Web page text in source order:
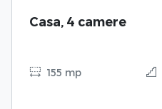
Casa, 4 camere
155 mp